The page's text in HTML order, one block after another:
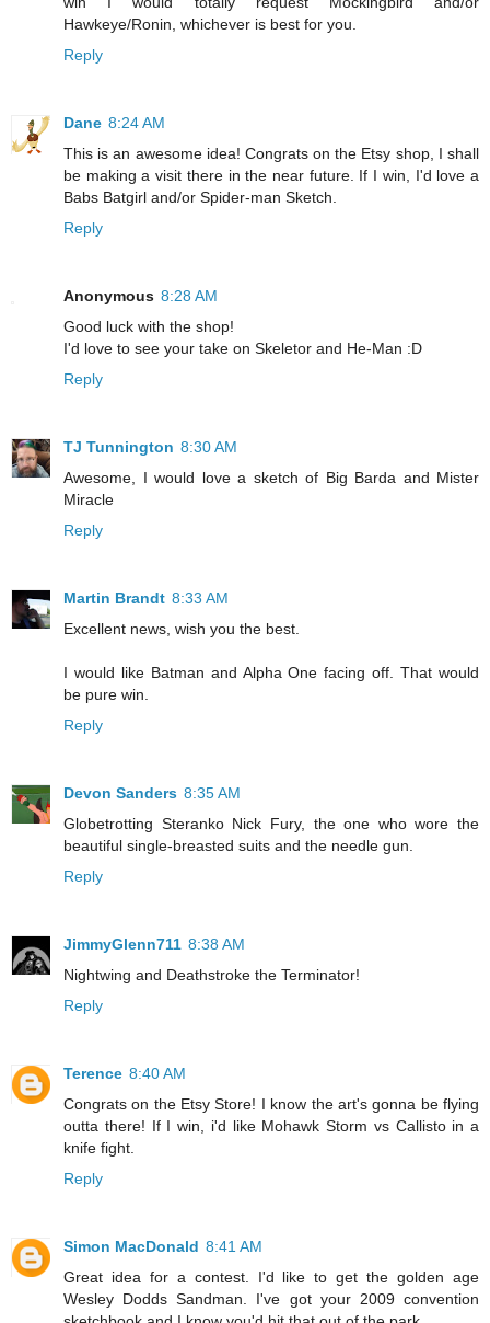
Hawkeye/Ronin, whichever is best for you.
Reply
Dane 8:24 AM
This is an awesome idea! Congrats on the Etsy shop, I shall
be making a visit there in the near future. If I win, I'd love a
Babs Batgirl and/or Spider-man Sketch.
Reply
Anonymous 8:28 AM
Good luck with the shop!
I'd love to see your take on Skeletor and He-Man :D
Reply
TJ Tunnington 8:30 AM
Awesome, I would love a sketch of Big Barda and Mister
Miracle
Reply
Martin Brandt 8:33 AM
Excellent news, wish you the best.
I would like Batman and Alpha One facing off. That would
be pure win.
Reply
Devon Sanders 8:35 AM
Globetrotting Steranko Nick Fury, the one who wore the
beautiful single-breasted suits and the needle gun.
Reply
JimmyGlenn711 8:38 AM
Nightwing and Deathstroke the Terminator!
Reply
Terence 8:40 AM
Congrats on the Etsy Store! I know the art's gonna be flying
outta there! If I win, i'd like Mohawk Storm vs Callisto in a
knife fight.
Reply
Simon MacDonald 8:41 AM
Great idea for a contest. I'd like to get the golden age
Wesley Dodds Sandman. I've got your 2009 convention